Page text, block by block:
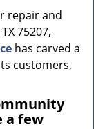
repair and
75207,
has carved a
customers,
a few